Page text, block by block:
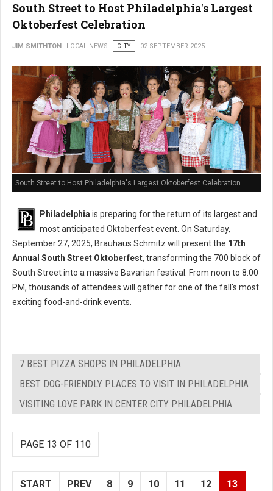
South Street to Host Philadelphia's Largest
Oktoberfest Celebration
JIM SMITHTON LOCAL NEWS CITY 02 SEPTEMBER 2025
South Street to Host Philadelphia's Largest Oktoberfest Celebration
Philadelphiais preparing for the return of its largest and
most anticipated Oktoberfest event. On Saturday,
September 27, 2025, Brauhaus Schmitz will present the 17th
Annual South Street Oktoberfest, transforming the 700 block of
South Street into a massive Bavarian festival. From noon to 8:00
PM, thousands of attendees will gather for one of the fall's most
exciting food-and-drink events.
7 BEST PIZZA SHOPS IN PHILADELPHIA
BEST DOG-FRIENDLY PLACES TO VISIT IN PHILADELPHIA
VISITING LOVE PARK IN CENTER CITY PHILADELPHIA
PAGE 13 OF 110
START PREV 8 9 10 11 12 13